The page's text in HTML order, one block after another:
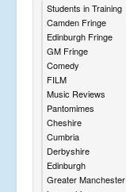
Students in Training
Camden Fringe
Edinburgh Fringe
GM Fringe
Comedy
FILM
Music Reviews
Pantomimes
Cheshire
Cumbria
Derbyshire
Edinburgh
Greater Manchester